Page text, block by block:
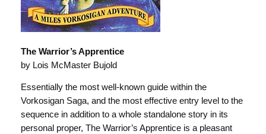
The Warrior’s Apprentice
by Lois McMaster Bujold
Essentially the most well-known guide within the
Vorkosigan Saga, and the most effective entry level to the
sequence in addition to a whole standalone story in its
personal proper, The Warrior’s Apprentice is a pleasant